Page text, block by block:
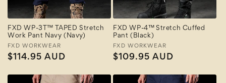
FXD WP-3T™ TAPED Stretch
Work Pant Navy (Navy)
Vendor:
FXD WORKWEAR
Regular
$114.95 AUD
FXD WP-4™ Stretch Cuffed
Pant (Black)
Vendor:
FXD WORKWEAR
Regular
$109.95 AUD